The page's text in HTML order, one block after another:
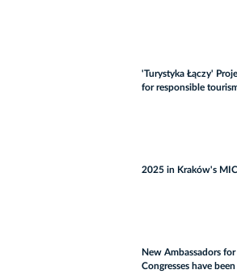
'Turystyka Łączy'
for responsible
2025 in Kraków's
New Ambassadors
Congresses have been